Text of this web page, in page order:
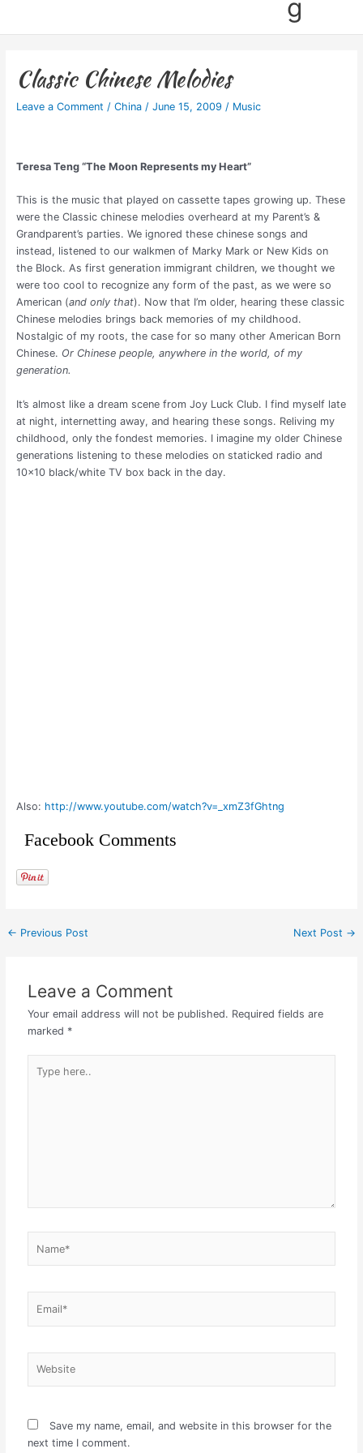
g
Classic Chinese Melodies
Leave a Comment / China/ June 15, 2009 / Music
Teresa Teng “The Moon Represents my Heart”
This is the music that played on cassette tapes growing up. These
were the Classic chinese melodies overheard at my Parent’s &
Grandparent’s parties. We ignored these chinese songs and
instead, listened to our walkmen of Marky Mark or New Kids on
the Block. As first generation immigrant children, we thought we
were too cool to recognize any form of the past, as we were so
American (and only that). Now that I’m older, hearing these classic
Chinese melodies brings back memories of my childhood.
Nostalgic of my roots, the case for so many other American Born
Chinese. Or Chinese people, anywhere in the world, of my
generation.
It’s almost like a dream scene from Joy Luck Club. I find myself late
at night, internetting away, and hearing these songs. Reliving my
childhood, only the fondest memories. I imagine my older Chinese
generations listening to these melodies on staticked radio and
10×10 black/white TV box back in the day.
Also: http://www.youtube.com/watch?v=_xmZ3fGhtng
Facebook Comments
← Previous Post Next Post →
Leave a Comment
Your email address will not be published. Required fields are
marked *
here..
Save my name, email, and website in this browser for the
next time I comment.